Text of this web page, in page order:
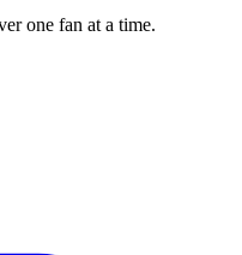
one fan at a time.